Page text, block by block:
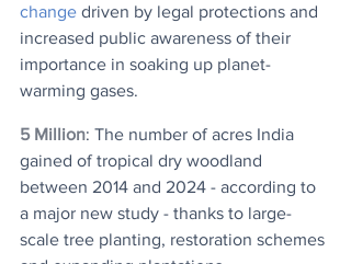
change driven by legal protections and
increased public awareness of their
importance in soaking up planet-
warming gases.
5 Million: The number of acres India
gained of tropical dry woodland
between 2014 and 2024 - according to
a major new study - thanks to large-
scale tree planting, restoration schemes